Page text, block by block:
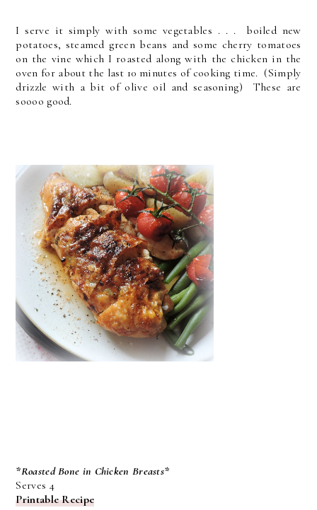
I serve it simply with some vegetables . . . boiled new
potatoes, steamed green beans and some cherry tomatoes
on the vine which I roasted along with the chicken in the
oven for about the last 10 minutes of cooking time. (Simply
drizzle with a bit of olive oil and seasoning) These are
soooo good.
*Roasted Bone in Chicken Breasts*
Serves 4
Printable Recipe